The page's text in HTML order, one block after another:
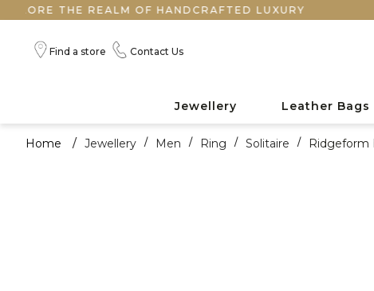
THE REALM OF HANDCRAFTED LUXURY
Find a store Contact Us
Jewellery Leather Bags
Home / Jewellery / Men / Ring / Solitaire / Ridgeform